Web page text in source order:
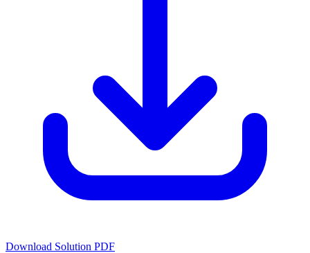
Download Solution PDF